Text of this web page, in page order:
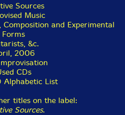
Sources
Music
and Experimental
Forms
&c.
2006
CDs
Alphabetic List
titles on the label:
Sources.